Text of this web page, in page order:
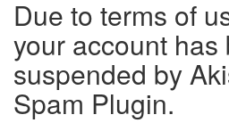
Due to terms of
your account has
suspended by
Spam Plugin.